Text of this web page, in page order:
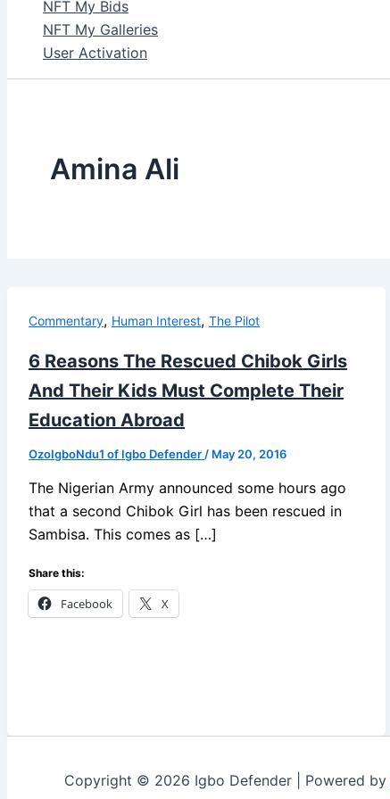
NFT My Bids
NFT My Galleries
User Activation
Amina Ali
Commentary, Human Interest, The Pilot
6 Reasons The Rescued Chibok Girls
And Their Kids Must Complete Their
Education Abroad
OzoIgboNdu1 of Igbo Defender / May 20, 2016
The Nigerian Army announced some hours ago
that a second Chibok Girl has been rescued in
Sambisa. This comes as […]
Share this:
Facebook X
Copyright © 2026 Igbo Defender | Powered by